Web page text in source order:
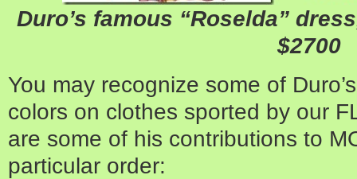
Duro’s famous “Roselda”
$2700
You may recognize some of
colors on clothes sported by our
are some of his contributions to
particular order: